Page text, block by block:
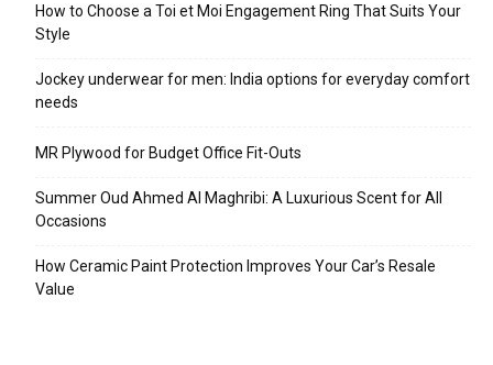
How to Choose a Toi et Moi Engagement Ring That Suits Your
Style
Jockey underwear for men: India options for everyday comfort
needs
MR Plywood for Budget Office Fit-Outs
Summer Oud Ahmed Al Maghribi: A Luxurious Scent for All
Occasions
How Ceramic Paint Protection Improves Your Car’s Resale
Value